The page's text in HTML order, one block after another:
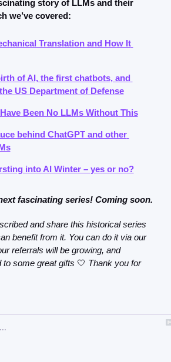
story of LLMs and their
we’ve covered:
Translation and How It
of AI, the first chatbots, and
US Department of Defense
Been No LLMs Without This
behind ChatGPT and other
into AI Winter – yes or no?
fascinating series! Coming soon.
and share this historical series
benefit from it. You can do it via our
referrals will be growing, and
to some great gifts 🤍 Thank you for